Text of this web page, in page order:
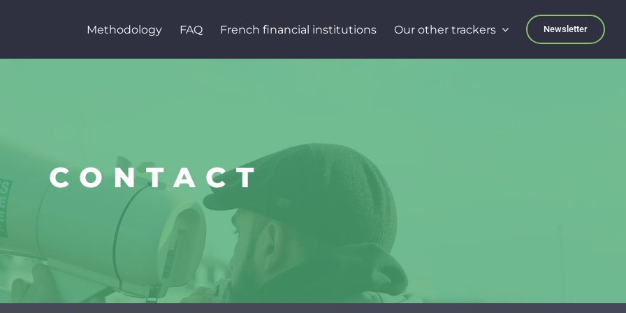
Methodology FAQ French financial institutions Our other trackers Newsletter
CONTACT